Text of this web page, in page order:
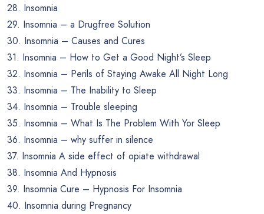
28. Insomnia
29. Insomnia – a Drugfree Solution
30. Insomnia – Causes and Cures
31. Insomnia – How to Get a Good Night’s Sleep
32. Insomnia – Perils of Staying Awake All Night Long
33. Insomnia – The Inability to Sleep
34. Insomnia – Trouble sleeping
35. Insomnia – What Is The Problem With Yor Sleep
36. Insomnia – why suffer in silence
37. Insomnia A side effect of opiate withdrawal
38. Insomnia And Hypnosis
39. Insomnia Cure – Hypnosis For Insomnia
40. Insomnia during Pregnancy